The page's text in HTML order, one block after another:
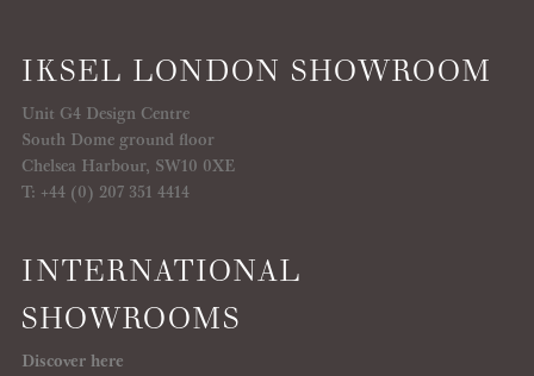
IKSEL LONDON SHOWROOM
Unit G4 Design Centre
South Dome ground floor
Chelsea Harbour, SW10 0XE
T: +44 (0) 207 351 4414
INTERNATIONAL
SHOWROOMS
Discover here